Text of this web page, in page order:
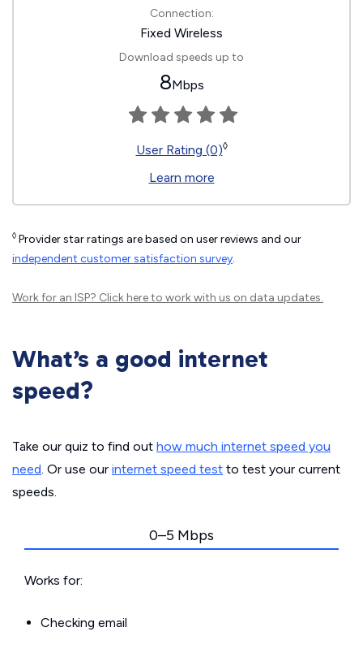
Connection:
Fixed Wireless
Download speeds up to
8Mbps
User Rating (0)◊
Learn more
◊ Provider star ratings are based on user reviews and our
independent customer satisfaction survey.
Work for an ISP? Click hereto work with us on data updates.
What’s a good internet
speed?
Take our quiz to find out how much internet speed you
need. Or use our internet speed test to test your current
speeds.
0–5 Mbps
Works for:
Checking email